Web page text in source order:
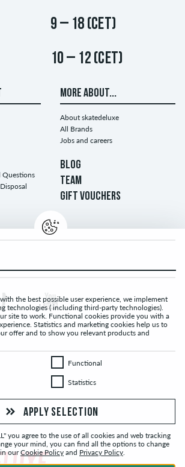
9 – 18 (CET)
10 – 12 (CET)
Questions
MORE ABOUT...
About skatedeluxe
All Brands
Jobs and careers
BLOG
TEAM
GIFT VOUCHERS
the best possible user experience, we implement
technologies ( including third-party technologies).
site to work. Functional cookies provide you with a
Statistics and marketing cookies help us to
offer and to show you relevant products and
FunctionalFunctional
StatisticsStatistics
APPLY SELECTION
you agree to the use of all cookies and web tracking
your mind, you can find all the options to change
ourCookie Policy and Privacy Policy.